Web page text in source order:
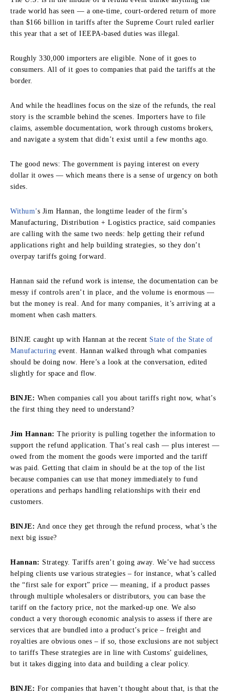
trade world has seen — a one-time, court-ordered return of more
than $166 billion in tariffs after the Supreme Court ruled earlier
this year that a set of IEEPA-based duties was illegal.
Roughly 330,000 importers are eligible. None of it goes to
consumers. All of it goes to companies that paid the tariffs at the
border.
And while the headlines focus on the size of the refunds, the real
story is the scramble behind the scenes. Importers have to file
claims, assemble documentation, work through customs brokers,
and navigate a system that didn’t exist until a few months ago.
The good news: The government is paying interest on every
dollar it owes — which means there is a sense of urgency on both
sides.
Withum’s Jim Hannan, the longtime leader of the firm’s
Manufacturing, Distribution + Logistics practice, said companies
are calling with the same two needs: help getting their refund
applications right and help building strategies, so they don’t
overpay tariffs going forward.
Hannan said the refund work is intense, the documentation can be
messy if controls aren’t in place, and the volume is enormous —
but the money is real. And for many companies, it’s arriving at a
moment when cash matters.
BINJE caught up with Hannan at the recent State of the State of
Manufacturing event. Hannan walked through what companies
should be doing now. Here’s a look at the conversation, edited
slightly for space and flow.
BINJE: When companies call you about tariffs right now, what’s
the first thing they need to understand?
Jim Hannan: The priority is pulling together the information to
support the refund application. That’s real cash — plus interest —
owed from the moment the goods were imported and the tariff
was paid. Getting that claim in should be at the top of the list
because companies can use that money immediately to fund
operations and perhaps handling relationships with their end
customers.
BINJE: And once they get through the refund process, what’s the
next big issue?
Hannan: Strategy. Tariffs aren’t going away. We’ve had success
helping clients use various strategies – for instance, what’s called
the “first sale for export” price — meaning, if a product passes
through multiple wholesalers or distributors, you can base the
tariff on the factory price, not the marked-up one. We also
conduct a very thorough economic analysis to assess if there are
services that are bundled into a product’s price – freight and
royalties are obvious ones – if so, those exclusions are not subject
to tariffs These strategies are in line with Customs’ guidelines,
but it takes digging into data and building a clear policy.
BINJE: For companies that haven’t thought about that, is that the